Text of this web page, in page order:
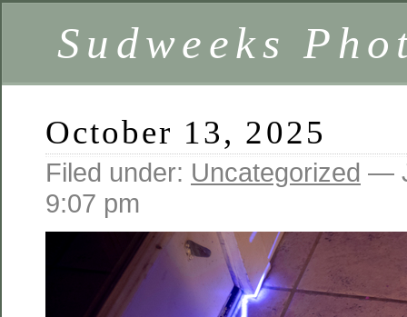
Sudweeks
October 13, 2025
Filed under: Uncategorized —
9:07 pm